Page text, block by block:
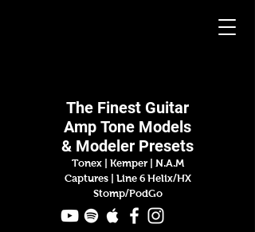
The Finest Guitar
Amp Tone Models
& Modeler Presets
Tonex | Kemper
N.A.M
Captures |
Line 6 Helix/HX
Stomp/PodGo